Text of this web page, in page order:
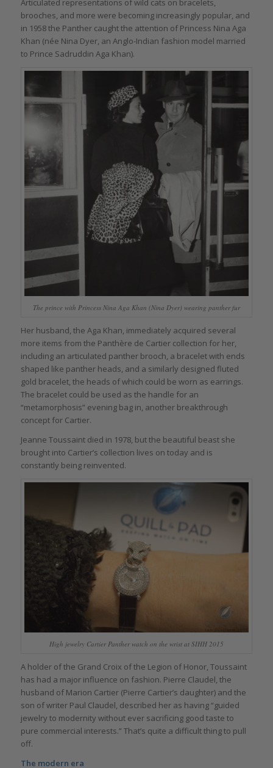
Articulated representations of wild cats on bracelets,
brooches, and more were becoming increasingly popular, and
in 1958 the Panther caught the attention of Princess Nina Aga
Khan (née Nina Dyer, an Anglo-Indian fashion model married
to Prince Sadruddin Aga Khan).
The prince with Princess Nina Aga Khan (Nina Dyer) wearing panther fur
Her husband, the Aga Khan, immediately acquired several
more items from the Panthère de Cartier collection for her,
including an articulated panther brooch, a bracelet with ends
shaped like panther heads, and a similarly designed fluted
gold bracelet, the heads of which could be worn as earrings.
The bracelet could be used as the handle for an
“metamorphosis” evening bag in, another breakthrough
concept for Cartier.
Jeanne Toussaint died in 1978, but the beautiful beast she
brought into Cartier’s collection lives on today and is
constantly being reinvented.
High jewelry Cartier Panther watch on the wrist at SIHH 2015
A holder of the Grand Croix of the Legion of Honor, Toussaint
has had a major influence on fashion. Pierre Claudel, the
husband of Marion Cartier (Pierre Cartier’s daughter) and the
son of writer Paul Claudel, described her as having “guided
jewelry to modernity without ever sacrificing good taste to
pure commercial interests.” That’s quite a difficult thing to pull
off.
The modern era